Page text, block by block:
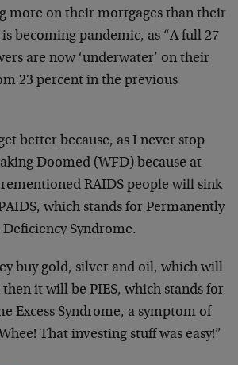
more on their mortgages than their
becoming pandemic, as “A full 27
are now ‘underwater’ on their
23 percent in the previous
better because, as I never stop
Doomed (WFD) because at
RAIDS people will sink
which stands for Permanently
Syndrome.
buy gold, silver and oil, which will
it will be PIES, which stands for
Excess Syndrome, a symptom of
That investing stuff was easy!”